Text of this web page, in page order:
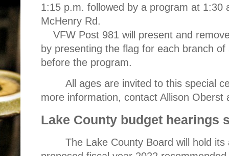
1:15 p.m. followed by a program at 1:30
McHenry Rd.
VFW Post 981 will present and
by presenting the flag for each branch
before the program.
All ages are invited to this special
more information, contact Allison Oberst
Lake County budget hearings
The Lake County Board will hold its